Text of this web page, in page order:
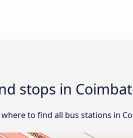
stops in
to find all bus stations in